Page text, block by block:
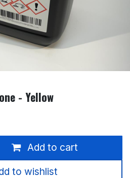
- Yellow
Add to cart
to wishlist